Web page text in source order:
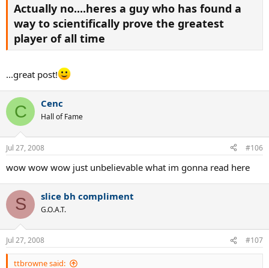
Actually no....heres a guy who has found a
way to scientifically prove the greatest
player of all time
...great post!
C Cenc
Hall of Fame
Jul 27, 2008 #106
wow wow wow just unbelievable what im gonna read here
S slice bh compliment
G.O.A.T.
Jul 27, 2008 #107
ttbrowne said: